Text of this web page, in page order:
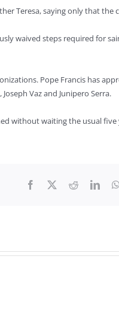
Teresa, saying only that the
waived steps required for
Pope Francis has
Vaz and Junipero Serra.
without waiting the usual five
Facebook Reddit